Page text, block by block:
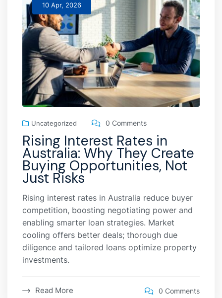
10 Apr, 2026
Uncategorized 0 Comments
Rising Interest Rates in
Australia: Why They Create
Buying Opportunities, Not
Just Risks
Rising interest rates in Australia reduce buyer
competition, boosting negotiating power and
enabling smarter loan strategies. Market
cooling offers better deals; thorough due
diligence and tailored loans optimize property
investments.
Read More 0 Comments